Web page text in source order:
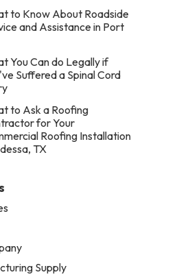
to Know About Roadside
and Assistance in Port
You Can do Legally if
Suffered a Spinal Cord
to Ask a Roofing
for Your
Roofing Installation
TX
Supply